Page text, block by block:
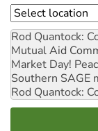
Location
Rod Quantock:
Mutual Aid
Market Day!
Southern SAGE
Rod Quantock: